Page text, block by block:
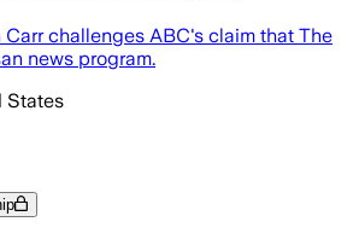
challenges ABC's claim that The
news program.
States